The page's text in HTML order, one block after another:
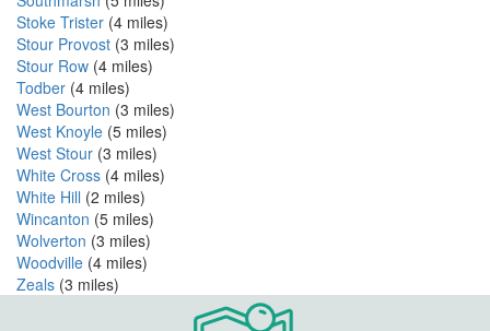
Stoke Trister (4 miles)
Stour Provost (3 miles)
Stour Row (4 miles)
Todber (4 miles)
West Bourton (3 miles)
West Knoyle (5 miles)
West Stour (3 miles)
White Cross (4 miles)
White Hill (2 miles)
Wincanton (5 miles)
Wolverton (3 miles)
Woodville (4 miles)
Zeals (3 miles)